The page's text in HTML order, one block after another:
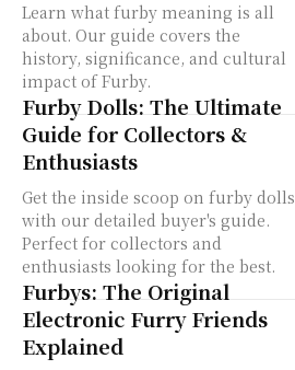
Learn what furby meaning is all
about. Our guide covers the
history, significance, and cultural
impact of Furby.
Furby Dolls: The Ultimate
Guide for Collectors &
Enthusiasts
Get the inside scoop on furby dolls
with our detailed buyer's guide.
Perfect for collectors and
enthusiasts looking for the best.
Furbys: The Original
Electronic Furry Friends
Explained